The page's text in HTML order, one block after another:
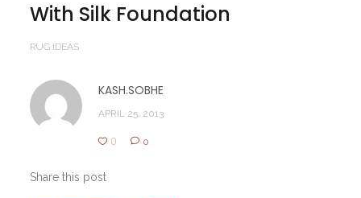
With Silk Foundation
RUG IDEAS
KASH.SOBHE
APRIL 25, 2013
0 0
Share this post